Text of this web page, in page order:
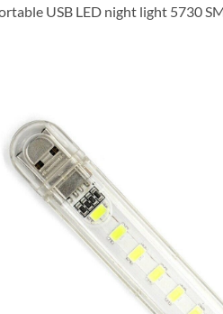
USB LED night light 5730